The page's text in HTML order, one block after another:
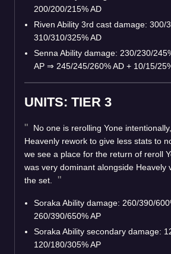
200/200/215% AD
Riven Ability 3rd cast damage: 300/
310/310/325% AD
Senna Ability damage: 230/230/
AP ⇒ 245/245/260% AD + 10/15/
UNITS: TIER 3
No one is rerolling Yone
Heavenly rework to give less stats to
we see a place for the return of reroll
was very dominant alongside Heavely
the set.
Soraka Ability damage: 260/390/
260/390/650% AP
Soraka Ability secondary damage:
120/180/305% AP